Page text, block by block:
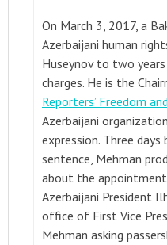
On March 3, 2017, a
Azerbaijani human
Huseynov to two
charges. He is the
Reporters’ Freedom
Azerbaijani
expression. Three days
sentence, Mehman
about the
Azerbaijani President
office of First Vice
Mehman asking